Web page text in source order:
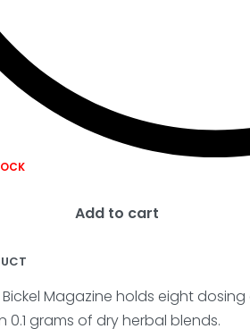
Add to cart
Bickel Magazine holds eight
0.1 grams of dry herbal blends.